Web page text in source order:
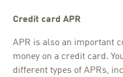
Credit card APR
APR is also an important
money on a credit card.
different types of APRs,